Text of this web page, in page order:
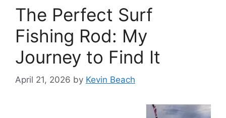
The Perfect Surf
Fishing Rod: My
Journey to Find It
April 21, 2026 by Kevin Beach